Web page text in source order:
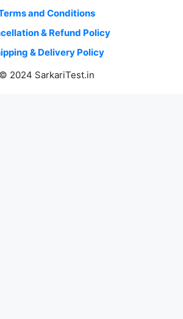
and Conditions
& Refund Policy
& Delivery Policy
© 2024 SarkariTest.in